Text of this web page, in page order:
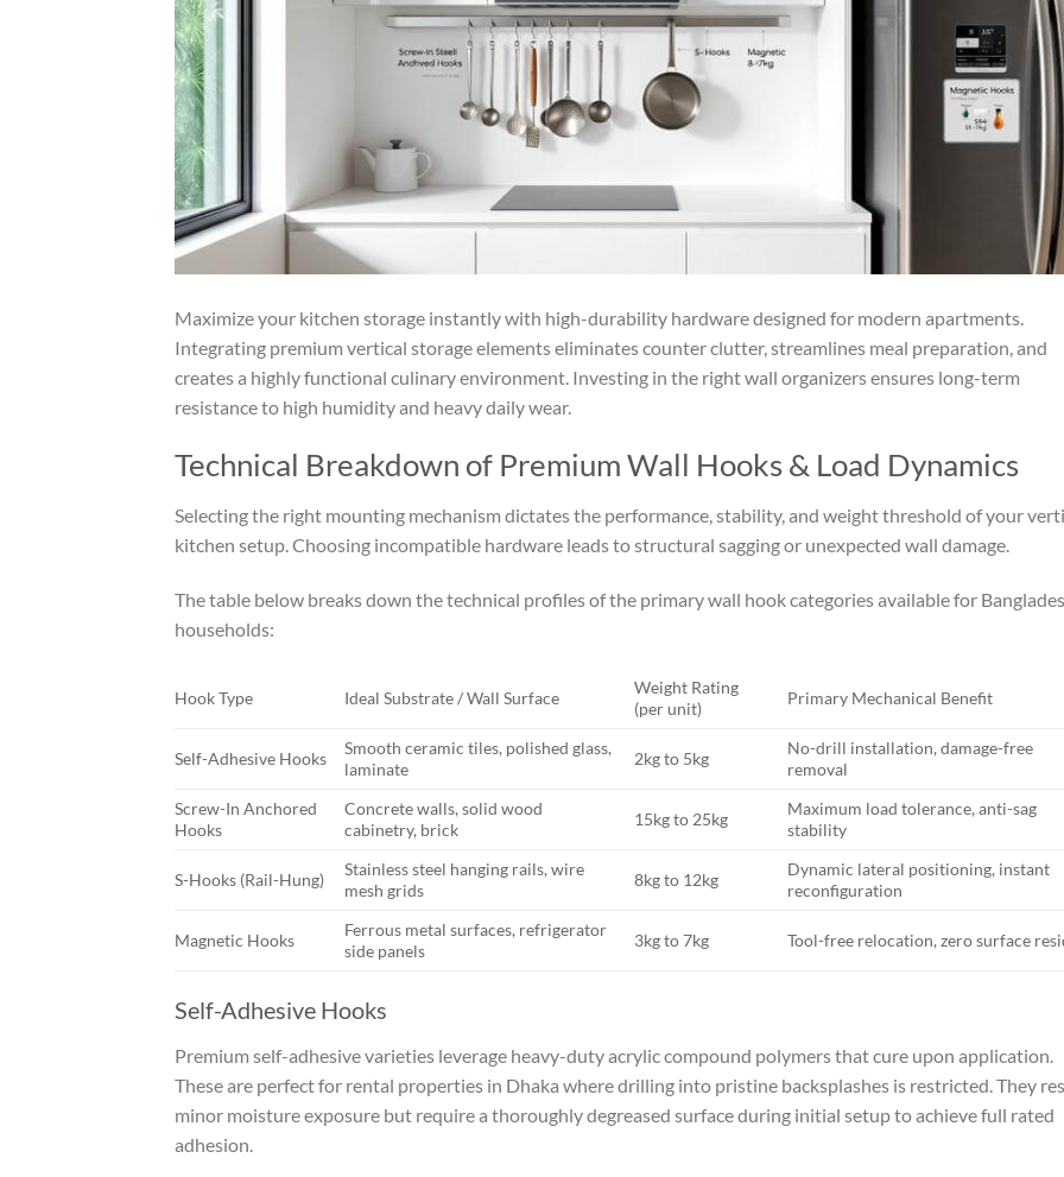
Maximize your kitchen storage instantly with high-durability hardware designed for modern apartments.
Integrating premium vertical storage elements eliminates counter clutter, streamlines meal preparation, and
creates a highly functional culinary environment. Investing in the right wall organizers ensures long-term
resistance to high humidity and heavy daily wear.
Technical Breakdown of Premium Wall Hooks & Load Dynamics
Selecting the right mounting mechanism dictates the performance, stability, and weight threshold of your
kitchen setup. Choosing incompatible hardware leads to structural sagging or unexpected wall damage.
The table below breaks down the technical profiles of the primary wall hook categories available for
households:
Hook Type Ideal Substrate / Wall Surface
Weight Rating
(per unit)
Primary Mechanical Benefit
Self-Adhesive Hooks
Smooth ceramic tiles, polished glass,
laminate
2kg to 5kg
No-drill installation, damage-free
removal
Screw-In Anchored
Hooks
Concrete walls, solid wood
cabinetry, brick
15kg to 25kg
Maximum load tolerance, anti-sag
stability
S-Hooks (Rail-Hung)
Stainless steel hanging rails, wire
mesh grids
8kg to 12kg
Dynamic lateral positioning, instant
reconfiguration
Magnetic Hooks
Ferrous metal surfaces, refrigerator
side panels
3kg to 7kg Tool-free relocation, zero surface
Self-Adhesive Hooks
Premium self-adhesive varieties leverage heavy-duty acrylic compound polymers that cure upon application.
These are perfect for rental properties in Dhaka where drilling into pristine backsplashes is restricted. They
minor moisture exposure but require a thoroughly degreased surface during initial setup to achieve full rated
adhesion.